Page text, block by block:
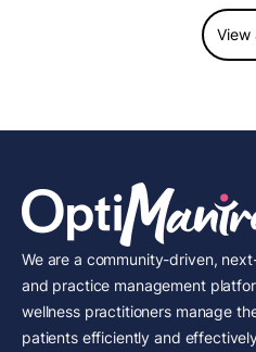
View
We are a community-driven,
and practice management
wellness practitioners manage
patients efficiently and